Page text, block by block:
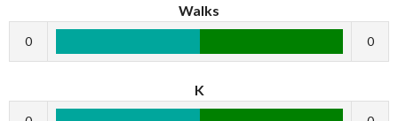
Walks
0 0
K